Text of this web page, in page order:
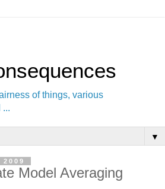
of things, various
...
▼
Model Averaging